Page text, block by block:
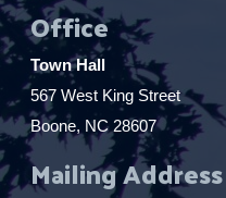
Office
Town Hall
567 West King Street
Boone, NC 28607
Mailing Address